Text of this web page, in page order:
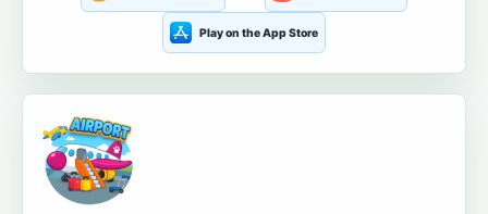
Play on the App Store